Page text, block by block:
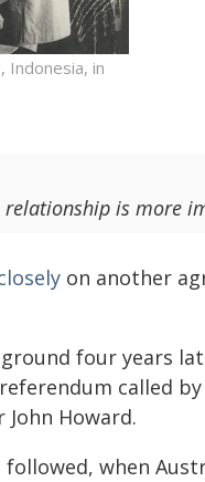
Indonesia, in
relationship is more
on another
four years
called
Howard.
when